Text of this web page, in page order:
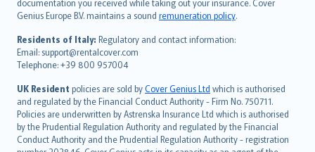
documentation you received while taking out your insurance. Cover
Genius Europe B.V. maintains a sound remuneration policy.
Residents of Italy: Regulatory and contact information:
Email: support@rentalcover.com
Telephone: +39 800 957004
UK Resident policies are sold byCover Genius Ltd which is authorised
and regulated by the Financial Conduct Authority - Firm No. 750711.
Policies are underwritten by Astrenska Insurance Ltd which is authorised
by the Prudential Regulation Authority and regulated by the Financial
Conduct Authority and the Prudential Regulation Authority - registration
Português
polski
עברית
Português
svenska
日本語
한국어
dansk
norsk